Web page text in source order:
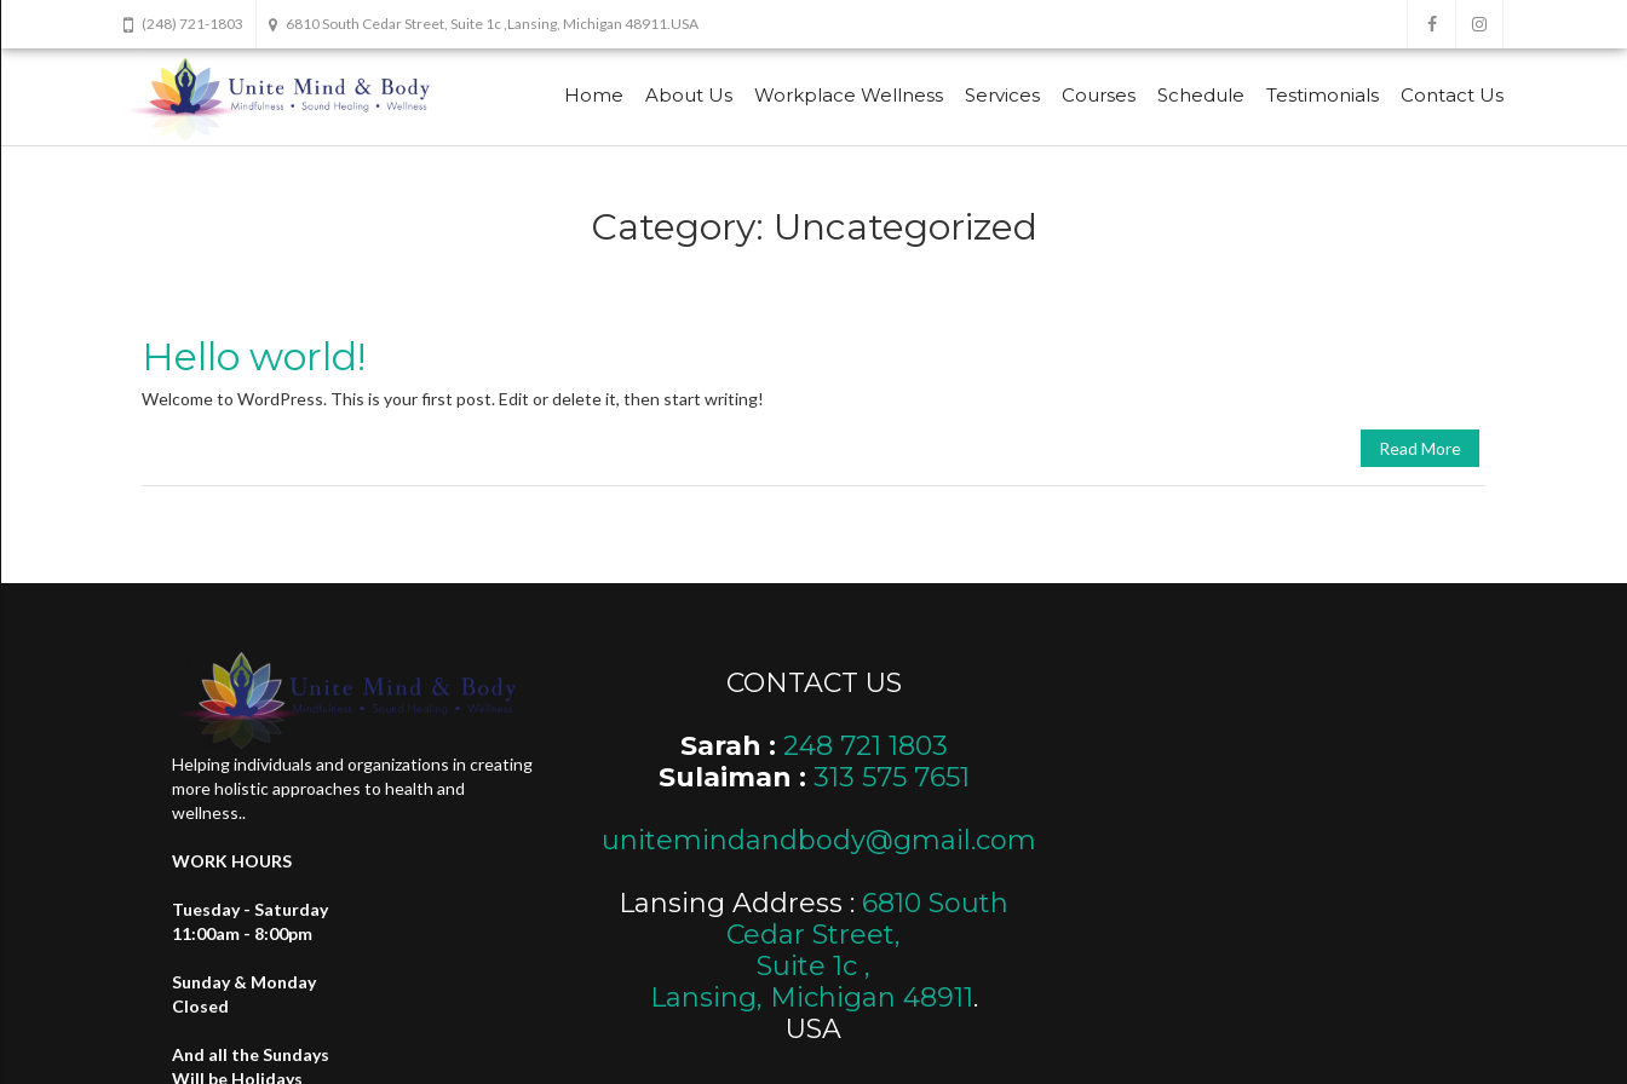
(248) 721-1803 6810 South Cedar Street, Suite 1c ,Lansing, Michigan 48911.USA
Home About Us Workplace Wellness Services Courses Schedule Testimonials Contact Us
Category: Uncategorized
Hello world!
Welcome to WordPress. This is your first post. Edit or delete it, then start writing!
Read More
Helping individuals and organizations in creating
more holistic approaches to health and
wellness..
WORK HOURS
Tuesday - Saturday
11:00am - 8:00pm
Sunday & Monday
Closed
And all the Sundays
Will be Holidays
CONTACT US
Sarah : 248 721 1803
Sulaiman : 313 575 7651
unitemindandbody@gmail.com
Lansing Address : 6810 South
Cedar Street,
Suite 1c ,
Lansing, Michigan 48911.
USA